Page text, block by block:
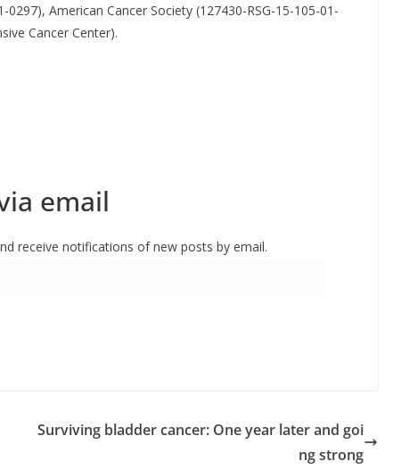
American Cancer Society (127430-RSG-15-105-01-
Cancer Center).
email
receive notifications of new posts by email.
Surviving bladder cancer: One year later and goi
ng strong